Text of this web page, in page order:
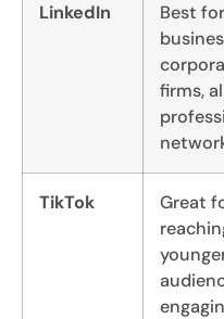
LinkedIn
Best for
firms,
TikTok
Great